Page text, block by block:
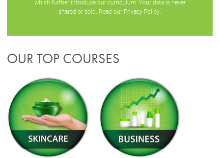
which further introduce our curriculum. Your data is never
shared or sold. Read our Privacy Policy
OUR TOP COURSES